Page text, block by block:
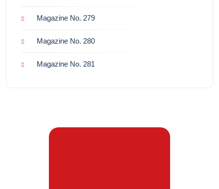
Magazine No. 279
Magazine No. 280
Magazine No. 281